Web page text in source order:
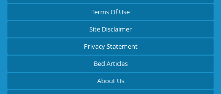
Terms Of Use
Site Disclaimer
Privacy Statement
Bed Articles
About Us